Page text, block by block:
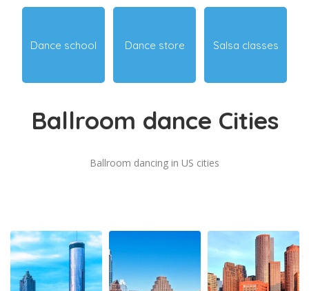
Dance school Dance store Salsa classes
Ballroom dance Cities
Ballroom dancing in US cities